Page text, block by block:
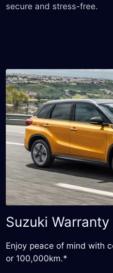
secure and stress-free.
Suzuki Warranty
Enjoy peace of mind with
or 100,000km.*